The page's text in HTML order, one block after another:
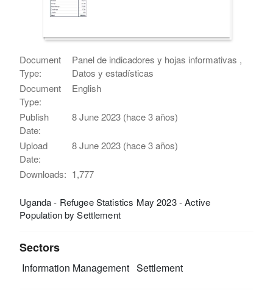
Document
Type:
Panel de indicadores y hojas informativas ,
Datos y estadísticas
Document
Type:
English
Publish
Date:
8 June 2023 (hace 3 años)
Upload
Date:
8 June 2023 (hace 3 años)
Downloads: 1,777
Uganda - Refugee Statistics May 2023 - Active
Population by Settlement
Sectors
Information Management Settlement